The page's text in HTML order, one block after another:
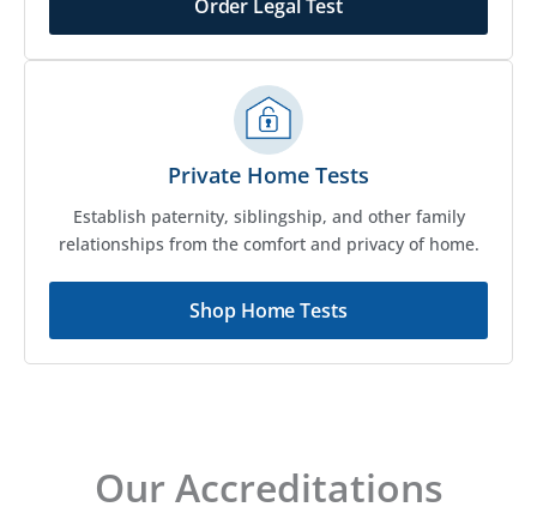
Order Legal Test
Private Home Tests
Establish paternity, siblingship, and other family
relationships from the comfort and privacy of home.
Shop Home Tests
Our Accreditations